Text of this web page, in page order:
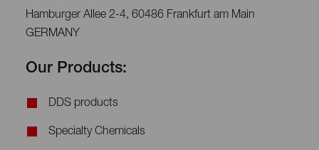
Hamburger Allee 2-4, 60486 Frankfurt am Main
GERMANY
Our Products:
DDS products
Specialty Chemicals